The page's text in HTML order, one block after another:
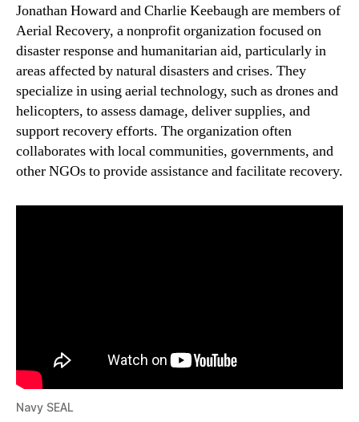
Jonathan Howard and Charlie Keebaugh are members of
Aerial Recovery, a nonprofit organization focused on
disaster response and humanitarian aid, particularly in
areas affected by natural disasters and crises. They
specialize in using aerial technology, such as drones and
helicopters, to assess damage, deliver supplies, and
support recovery efforts. The organization often
collaborates with local communities, governments, and
other NGOs to provide assistance and facilitate recovery.
Navy SEAL